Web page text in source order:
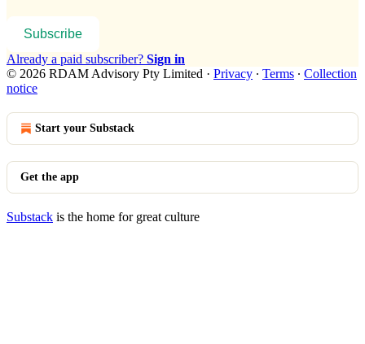
Subscribe
Already a paid subscriber? Sign in
© 2026 RDAM Advisory Pty Limited · Privacy ∙ Terms ∙ Collection
notice
Start your Substack
Get the app
Substack is the home for great culture